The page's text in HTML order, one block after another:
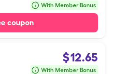
With Member Bonus
coupon
$12.65
With Member Bonus